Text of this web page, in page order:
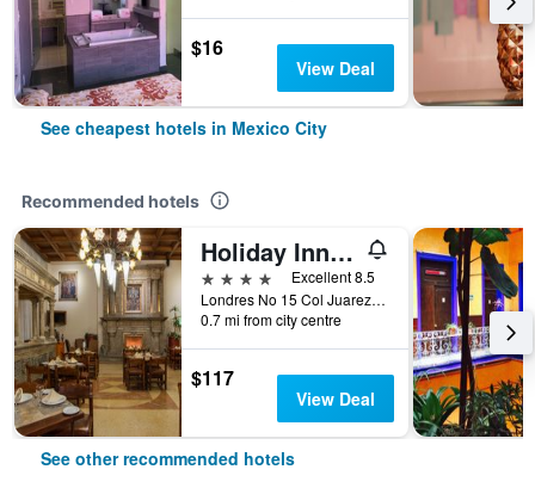
$16
View Deal
See cheapest hotels in Mexico City
Recommended hotels
Holiday Inn & Suites Mexico Zona Reforma By IHG
4 stars
Excellent 8.5
Londres No 15 Col Juarez, Mexico City, Mexico City Federal District, Mexico
0.7 mi from city centre
$117
View Deal
See other recommended hotels